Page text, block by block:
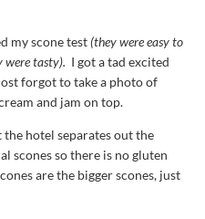
my scone test(they were easy to
were tasty). I got a tad excited
forgot to take a photo of
and jam on top.
hotel separates out the
scones so there is no gluten
are the bigger scones, just